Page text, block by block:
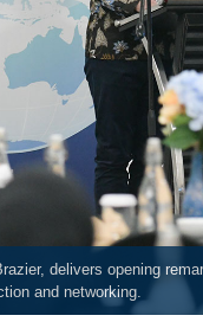
delivers opening
and networking.